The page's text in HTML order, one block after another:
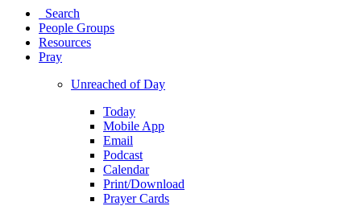
Search
People Groups
Resources
Pray
Unreached of Day
Today
Mobile App
Email
Podcast
Calendar
Print/Download
Prayer Cards